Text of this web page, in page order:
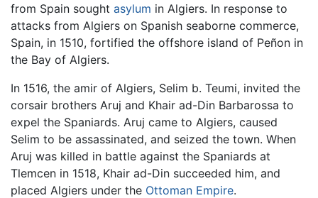
from Spain sought asylum in Algiers. In response to
attacks from Algiers on Spanish seaborne commerce,
Spain, in 1510, fortified the offshore island of Peñon in
the Bay of Algiers.
In 1516, the amir of Algiers, Selim b. Teumi, invited the
corsair brothers Aruj and Khair ad-Din Barbarossa to
expel the Spaniards. Aruj came to Algiers, caused
Selim to be assassinated, and seized the town. When
Aruj was killed in battle against the Spaniards at
Tlemcen in 1518, Khair ad-Din succeeded him, and
placed Algiers under the Ottoman Empire.